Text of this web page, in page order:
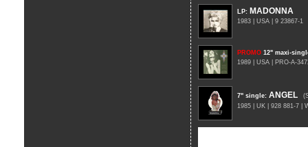
LP: MADONNA
1983 | USA | 9 23867-1
PROMO 12" maxi-
1989 | USA | PRO-A-
7" single: ANGEL
1985 | UK | 928 881-7 |